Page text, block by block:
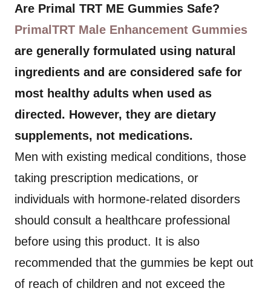
Are Primal TRT ME Gummies Safe?
PrimalTRT Male Enhancement Gummies
are generally formulated using natural
ingredients and are considered safe for
most healthy adults when used as
directed. However, they are dietary
supplements, not medications.
Men with existing medical conditions, those
taking prescription medications, or
individuals with hormone-related disorders
should consult a healthcare professional
before using this product. It is also
recommended that the gummies be kept out
of reach of children and not exceed the